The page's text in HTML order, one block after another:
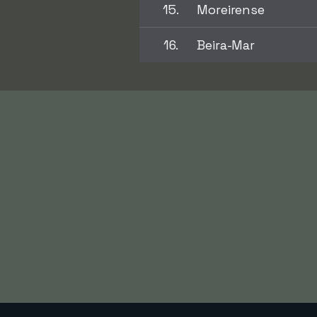
15. Moreirense
16. Beira-Mar